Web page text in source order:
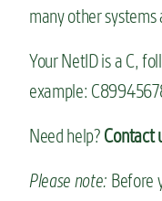
many other systems
Your NetID is a C,
example:
Need help? Contact
Please note: Before